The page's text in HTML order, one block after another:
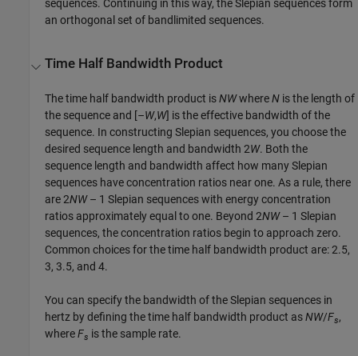
sequences. Continuing in this way, the Slepian sequences form
an orthogonal set of bandlimited sequences.
Time Half Bandwidth Product
The time half bandwidth product isNWwhereN is the length of
the sequence and [–W,W] is the effective bandwidth of the
sequence. In constructing Slepian sequences, you choose the
desired sequence length and bandwidth 2W. Both the
sequence length and bandwidth affect how many Slepian
sequences have concentration ratios near one. As a rule, there
are 2NW– 1 Slepian sequences with energy concentration
ratios approximately equal to one. Beyond 2NW– 1 Slepian
sequences, the concentration ratios begin to approach zero.
Common choices for the time half bandwidth product are: 2.5,
3, 3.5, and 4.
You can specify the bandwidth of the Slepian sequences in
hertz by defining the time half bandwidth product asNW/Fs,
whereFs is the sample rate.